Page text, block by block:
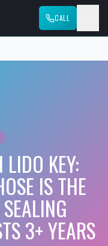
CALL
LIDO KEY:
IS THE
3+ YEARS